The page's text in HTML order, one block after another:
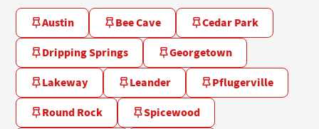
Austin Bee Cave
Cedar Park
Dripping Springs
Georgetown
Lakeway
Leander
Pflugerville
Round Rock
Spicewood